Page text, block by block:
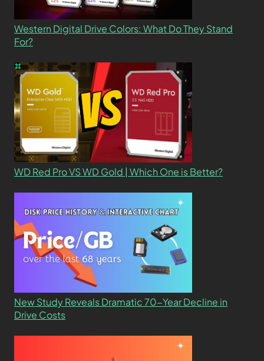
Western Digital Drive Colors: What Do They Stand
For?
WD Red Pro VS WD Gold | Which One is Better?
New Study Reveals Dramatic 70-Year Decline in
Drive Costs